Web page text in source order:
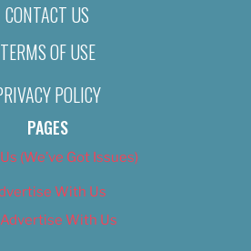
CONTACT US
TERMS OF USE
POLICY
PAGES
(We’ve Got Issues)
With Us
Advertise With Us